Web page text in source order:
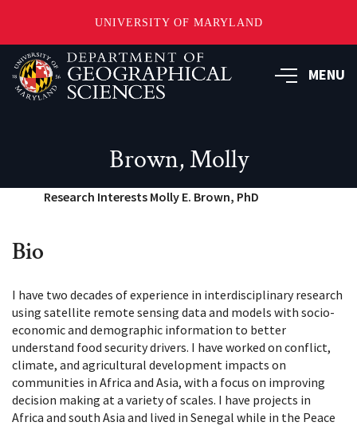
UNIVERSITY OF MARYLAND
Skip
to
main
MENU
Brown, Molly
Bio
Research Interests Molly E. Brown, PhD
I have two decades of experience in interdisciplinary research
using satellite remote sensing data and models with socio-
economic and demographic information to better
understand food security drivers. I have worked on conflict,
climate, and agricultural development impacts on
communities in Africa and Asia, with a focus on improving
decision making at a variety of scales. I have projects in
Africa and south Asia and lived in Senegal while in the Peace